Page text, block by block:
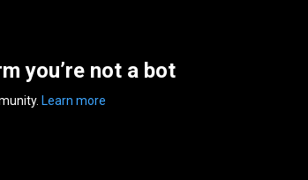
you’re not a bot
Learn more